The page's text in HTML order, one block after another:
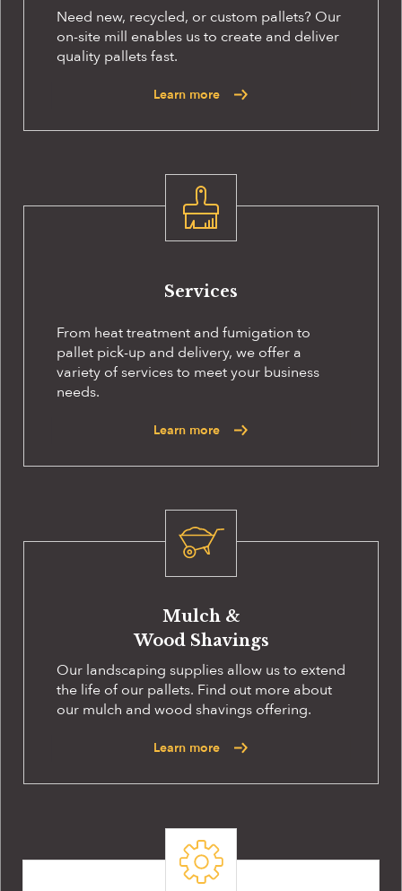
Need new, recycled, or custom pallets? Our
on-site mill enables us to create and deliver
quality pallets fast.
Learn more
Services
From heat treatment and fumigation to
pallet pick-up and delivery, we offer a
variety of services to meet your business
needs.
Learn more
Mulch &
Wood Shavings
Our landscaping supplies allow us to extend
the life of our pallets. Find out more about
our mulch and wood shavings offering.
Learn more